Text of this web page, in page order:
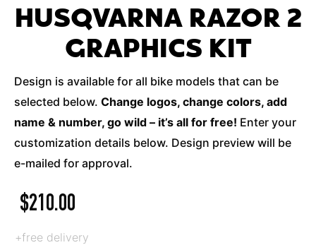
HUSQVARNA RAZOR 2
GRAPHICS KIT
Design is available for all bike models that can be
selected below. Change logos, change colors, add
name & number, go wild – it’s all for free! Enter your
customization details below. Design preview will be
e-mailed for approval.
$210.00
+free delivery